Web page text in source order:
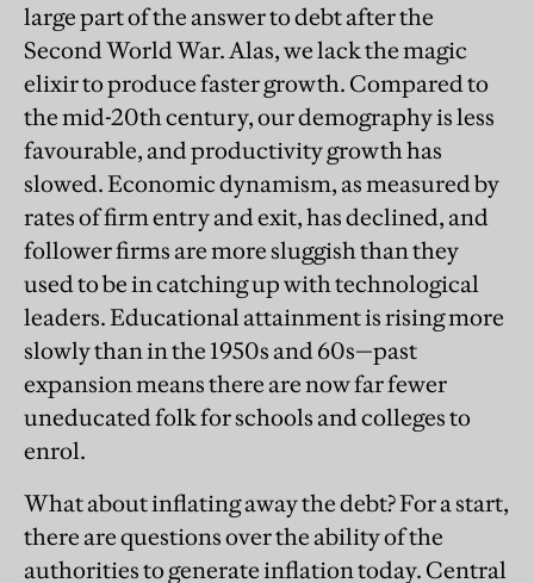
large part of the answer to debt after the
Second World War. Alas, we lack the magic
elixir to produce faster growth. Compared to
the mid-20th century, our demography is less
favourable, and productivity growth has
slowed. Economic dynamism, as measured by
rates of firm entry and exit, has declined, and
follower firms are more sluggish than they
used to be in catching up with technological
leaders. Educational attainment is rising more
slowly than in the 1950s and 60s—past
expansion means there are now far fewer
uneducated folk for schools and colleges to
enrol.
What about inflating away the debt? For a start,
there are questions over the ability of the
authorities to generate inflation today. Central